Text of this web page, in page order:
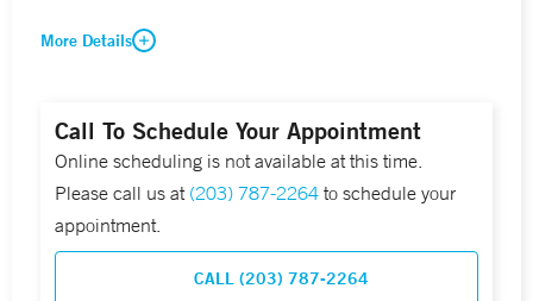
More Details
Call To Schedule Your Appointment
Online scheduling is not available at this time.
Please call us at (203) 787-2264 to schedule your
appointment.
CALL (203) 787-2264